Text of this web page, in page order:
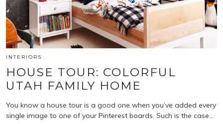
INTERIORS
HOUSE TOUR: COLORFUL
UTAH FAMILY HOME
You know a house tour is a good one when you’ve added every
single image to one of your Pinterest boards. Such is the case…